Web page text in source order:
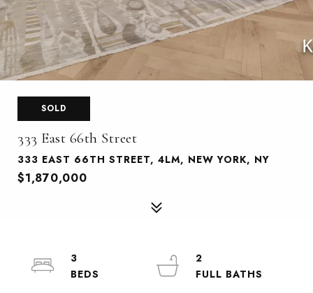
SOLD
333 East 66th Street
333 EAST 66TH STREET, 4LM, NEW YORK, NY
$1,870,000
3
2